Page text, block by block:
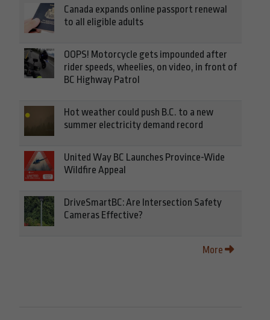
Canada expands online passport renewal
to all eligible adults
OOPS! Motorcycle gets impounded after
rider speeds, wheelies, on video, in front of
BC Highway Patrol
Hot weather could push B.C. to a new
summer electricity demand record
United Way BC Launches Province-Wide
Wildfire Appeal
DriveSmartBC: Are Intersection Safety
Cameras Effective?
More